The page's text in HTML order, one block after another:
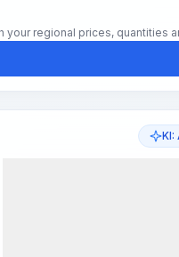
regional prices, quantities
KI: